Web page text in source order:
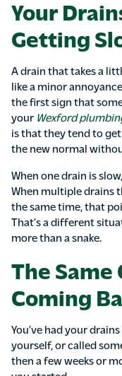
Your
Getting
A drain that takes a
like a minor
the first sign that
your Wexford
is that they tend to
the new normal
When one drain is
When multiple drains
the same time, that
That’s a different
more than a snake.
The Same
Coming
You’ve had your
yourself, or called
then a few weeks or